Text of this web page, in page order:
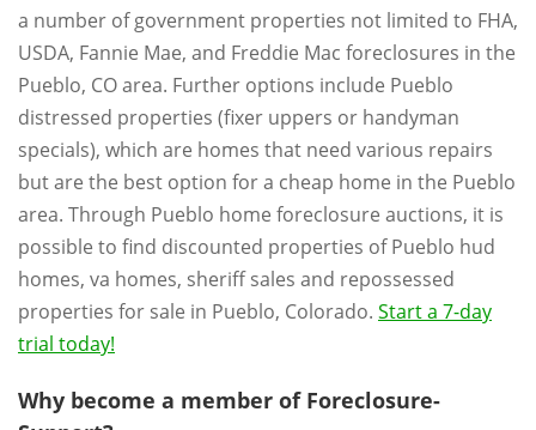
a number of government properties not limited to FHA,
USDA, Fannie Mae, and Freddie Mac foreclosures in the
Pueblo, CO area. Further options include Pueblo
distressed properties (fixer uppers or handyman
specials), which are homes that need various repairs
but are the best option for a cheap home in the Pueblo
area. Through Pueblo home foreclosure auctions, it is
possible to find discounted properties of Pueblo hud
homes, va homes, sheriff sales and repossessed
properties for sale in Pueblo, Colorado. Start a 7-day
trial today!
Why become a member of Foreclosure-